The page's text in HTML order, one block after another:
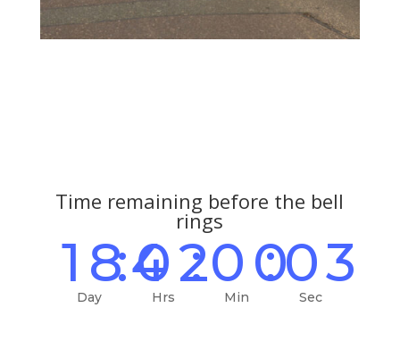
Time remaining before the bell
rings
184
Day
:02
Hrs
:00
Min
:02
Sec